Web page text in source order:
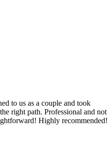
to us as a couple and took
right path. Professional and not
Highly recommended!